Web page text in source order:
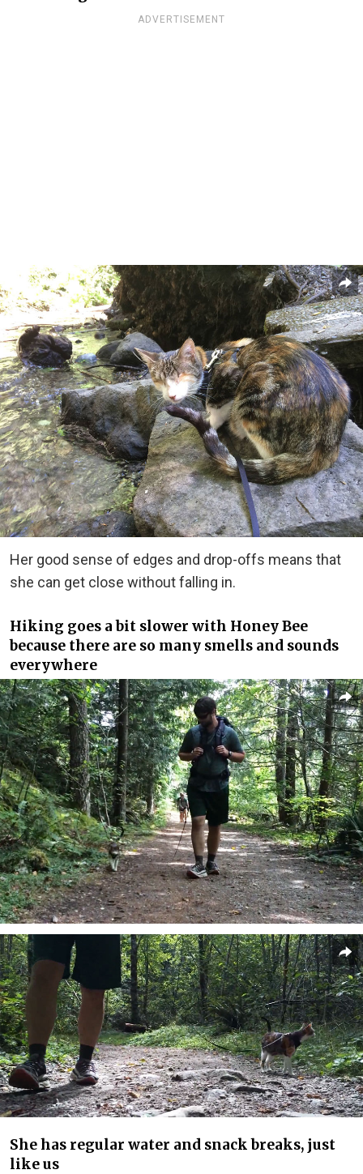
ADVERTISEMENT
Her good sense of edges and drop-offs means that
she can get close without falling in.
Hiking goes a bit slower with Honey Bee
because there are so many smells and sounds
everywhere
She has regular water and snack breaks, just
like us